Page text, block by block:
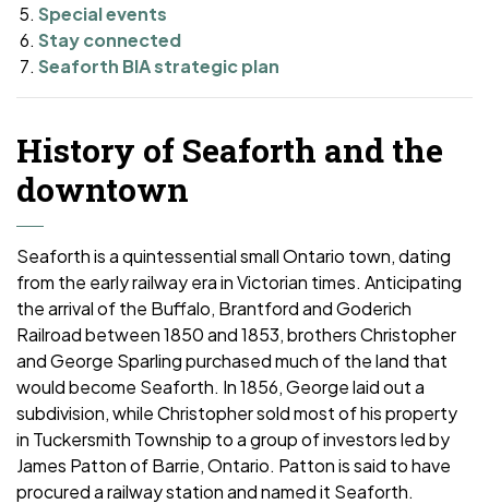
Special events
Stay connected
Seaforth BIA strategic plan
History of Seaforth and the
downtown
Seaforth is a quintessential small Ontario town, dating
from the early railway era in Victorian times. Anticipating
the arrival of the Buffalo, Brantford and Goderich
Railroad between 1850 and 1853, brothers Christopher
and George Sparling purchased much of the land that
would become Seaforth. In 1856, George laid out a
subdivision, while Christopher sold most of his property
in Tuckersmith Township to a group of investors led by
James Patton of Barrie, Ontario. Patton is said to have
procured a railway station and named it Seaforth.